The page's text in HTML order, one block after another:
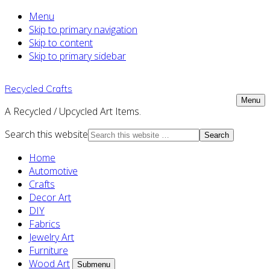
Menu
Skip to primary navigation
Skip to content
Skip to primary sidebar
Recycled Crafts
A Recycled / Upcycled Art Items.
Menu
Search this website
Home
Automotive
Crafts
Decor Art
DIY
Fabrics
Jewelry Art
Furniture
Wood Art
Submenu